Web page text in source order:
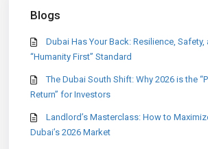
Blogs
Dubai Has Your Back: Resilience, Safety,
“Humanity First” Standard
The Dubai South Shift: Why 2026 is the
Return” for Investors
Landlord’s Masterclass: How to
Dubai’s 2026 Market